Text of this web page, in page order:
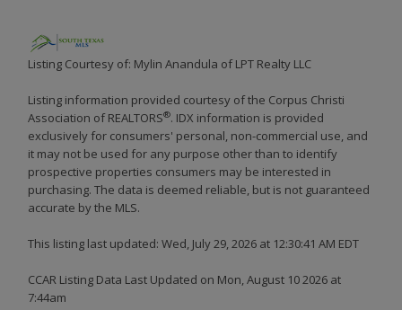
Listing Courtesy of: Mylin Anandula of LPT Realty LLC
Listing information provided courtesy of the Corpus Christi
Association of REALTORS®. IDX information is provided
exclusively for consumers' personal, non-commercial use, and
it may not be used for any purpose other than to identify
prospective properties consumers may be interested in
purchasing. The data is deemed reliable, but is not guaranteed
accurate by the MLS.
This listing last updated: Wed, July 29, 2026 at 12:30:41 AM EDT
CCAR Listing Data Last Updated on Mon, August 10 2026 at
7:44am